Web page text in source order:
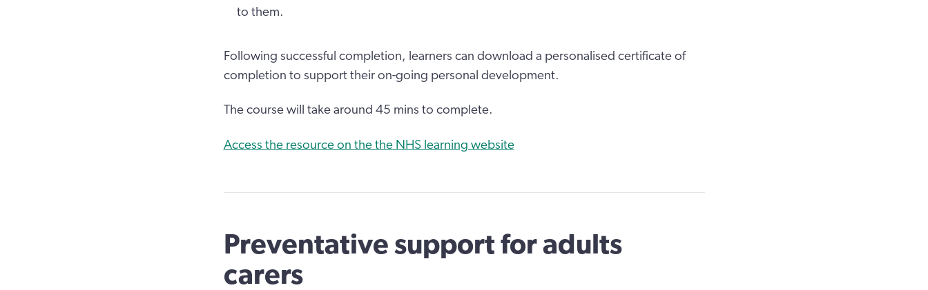
to them.
Following successful completion, learners can download a personalised certificate of
completion to support their on-going personal development.
The course will take around 45 mins to complete.
Access the resource on the the NHS learning website
Preventative support for adults
carers